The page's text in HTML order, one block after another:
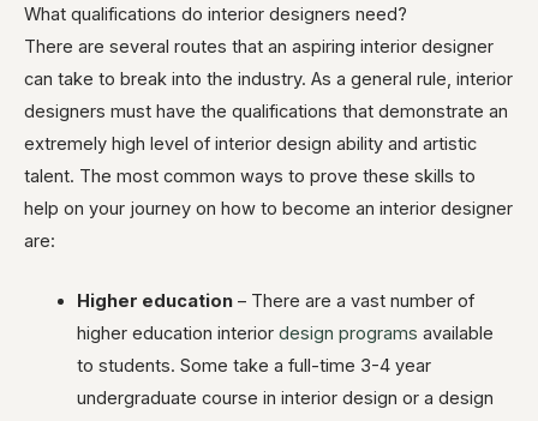
What qualifications do interior designers need?
There are several routes that an aspiring interior designer
can take to break into the industry. As a general rule, interior
designers must have the qualifications that demonstrate an
extremely high level of interior design ability and artistic
talent. The most common ways to prove these skills to
help on your journey on how to become an interior designer
are:
Higher education– There are a vast number of
higher education interior design programs available
to students. Some take a full-time 3-4 year
undergraduate course in interior design or a design